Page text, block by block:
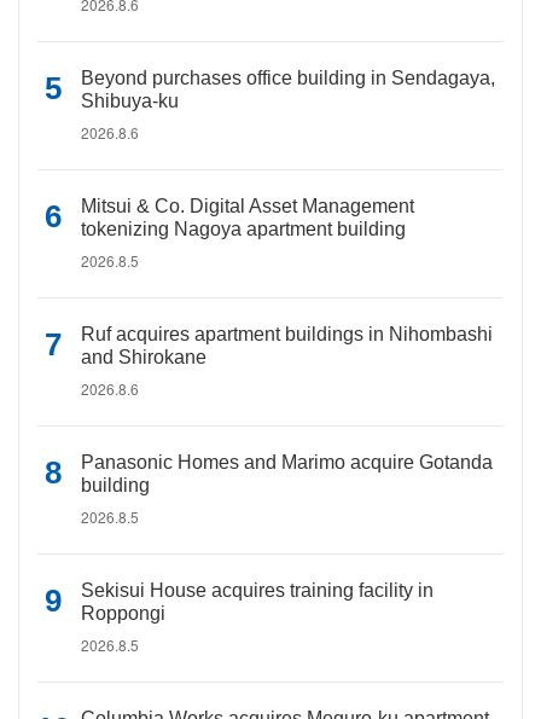
2026.8.6
Beyond purchases office building in Sendagaya,
Shibuya-ku
2026.8.6
Mitsui & Co. Digital Asset Management
tokenizing Nagoya apartment building
2026.8.5
Ruf acquires apartment buildings in Nihombashi
and Shirokane
2026.8.6
Panasonic Homes and Marimo acquire Gotanda
building
2026.8.5
Sekisui House acquires training facility in
Roppongi
2026.8.5